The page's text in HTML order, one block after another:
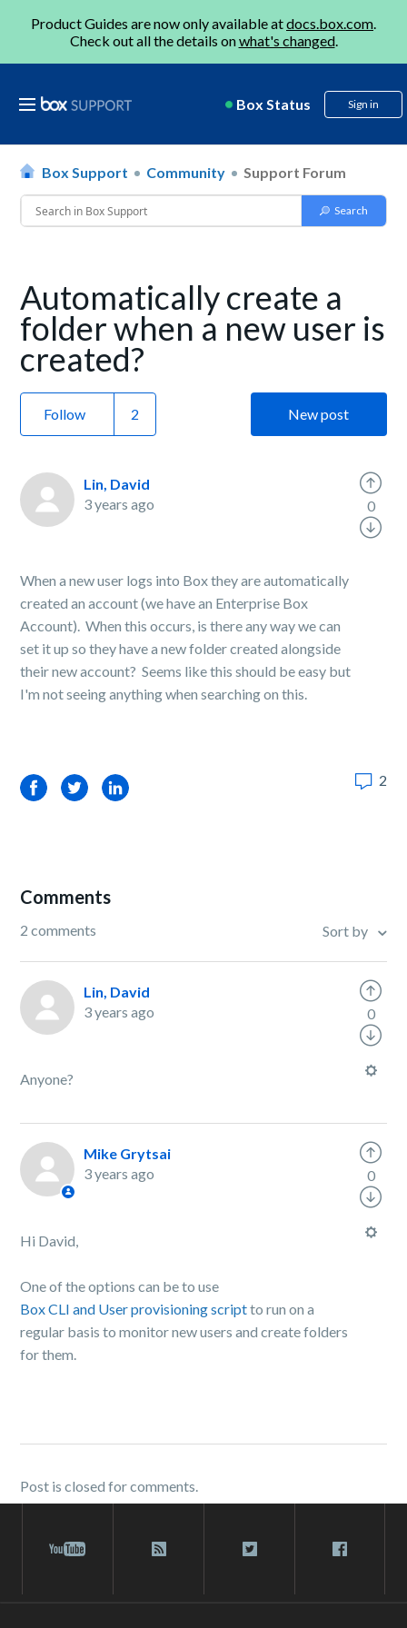
Product Guides are now only available atdocs.box.com.
Check out all the details onwhat's changed.
Box Status Sign in
Box Support Community Support Forum
Automatically create a
folder when a new user is
created?
Follow New post
Lin, David
3 years ago
When a new user logs into Box they are automatically
created an account (we have an Enterprise Box
Account). When this occurs, is there any way we can
set it up so they have a new folder created alongside
their new account? Seems like this should be easy but
I'm not seeing anything when searching on this.
0
FacebookTwitterLinkedIn 2
Comments
2 comments Sort by
Lin, David
3 years ago
Anyone?
0
Mike Grytsai
3 years ago
Hi David,
One of the options can be to use
Box CLI and User provisioning scriptto run on a
regular basis to monitor new users and create folders
for them.
0
Post is closed for comments.